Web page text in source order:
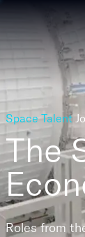
Space Talent
The
Roles from